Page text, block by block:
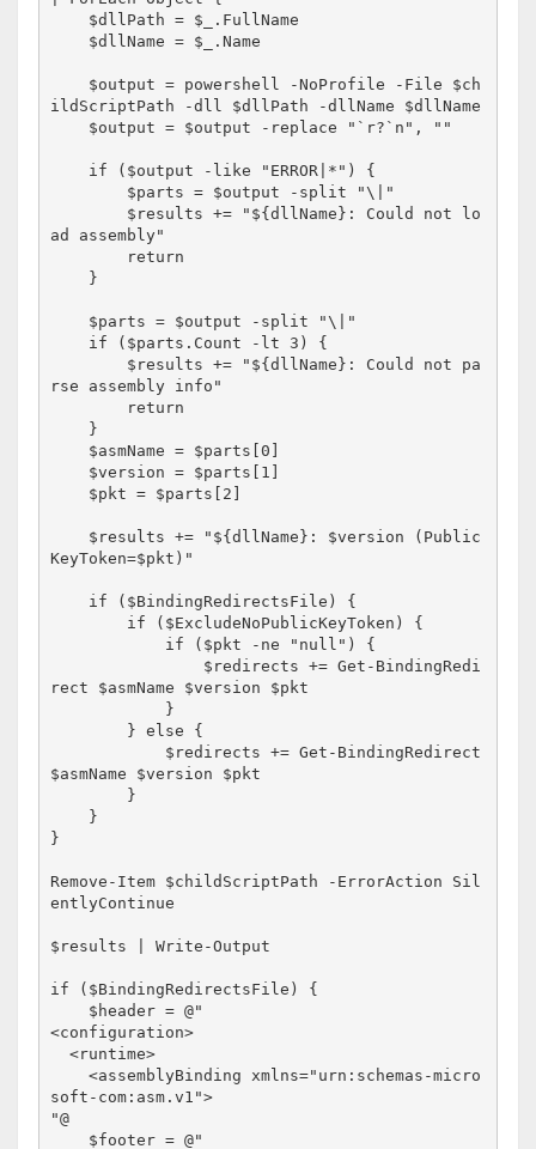
ildScriptPath -dll $dllPath -dllName $dllName
ad assembly"
rse assembly info"
KeyToken=$pkt)"
rect $asmName $version $pkt
$asmName $version $pkt
}
Remove-Item $childScriptPath -ErrorAction Sil
entlyContinue
$results | Write-Output
if ($BindingRedirectsFile) {
<configuration>
  <runtime>
    <assemblyBinding xmlns="urn:schemas-micro
soft-com:asm.v1">
"@